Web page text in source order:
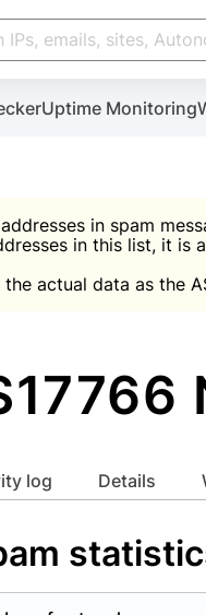
Uptime Monitoring
in spam
in this list, it
actual data as the
log Details
will get a key to
(DPF, CCPA/CPRA)
in under 60 seconds
(DPF, CCPA/CPRA)
account
to CleanTalk
Create account